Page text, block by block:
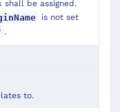
be assigned.
is not set
.
to.